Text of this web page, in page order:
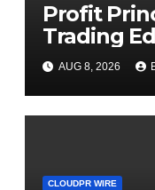
Profit
Trading
Focused
AUG 8, 2026
CLOUDPR WIRE